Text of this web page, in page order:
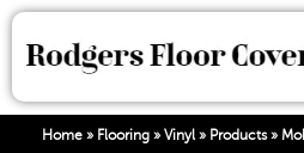
Home » Flooring » Vinyl» Products»